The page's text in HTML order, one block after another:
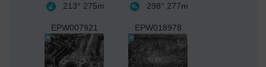
213° 275m 298° 277m
EPW007921 EPW018978